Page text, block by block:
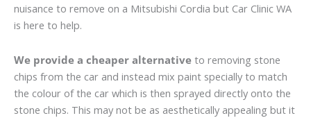
nuisance to remove on a Mitsubishi Cordia but Car Clinic WA
is here to help.
We provide a cheaper alternative to removing stone
chips from the car and instead mix paint specially to match
the colour of the car which is then sprayed directly onto the
stone chips. This may not be as aesthetically appealing but it